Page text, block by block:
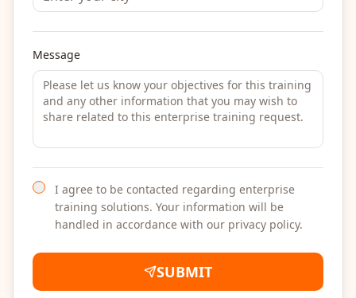
Message
I agree to be contacted regarding enterprise
training solutions. Your information will be
handled in accordance with our privacy policy.
SUBMIT